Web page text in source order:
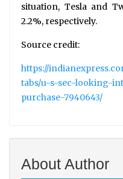
situation, Tesla and
2.2%, respectively.
Source credit:
https://
tabs/u-s-sec-looking-
purchase-7940643/
About Author